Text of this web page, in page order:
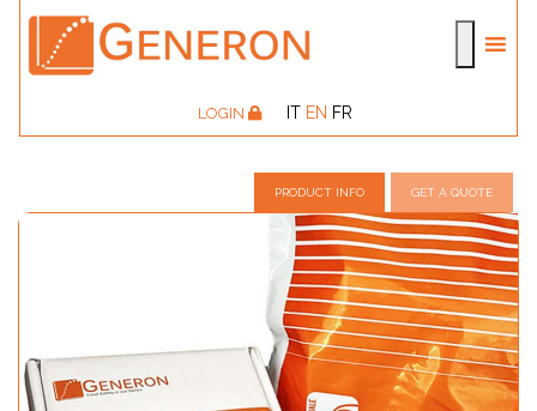
LOGIN IT EN FR
PRODUCT INFO GET A QUOTE